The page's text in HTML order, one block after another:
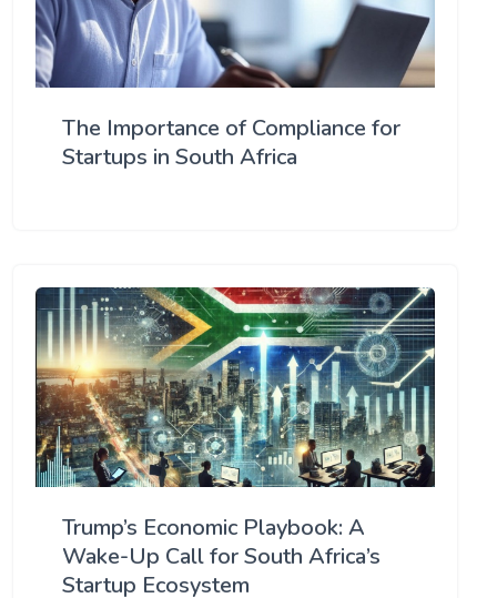
The Importance of Compliance for
Startups in South Africa
Trump’s Economic Playbook: A
Wake-Up Call for South Africa’s
Startup Ecosystem